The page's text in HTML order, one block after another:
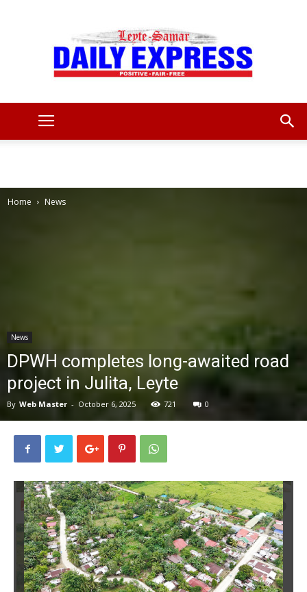
Home News
News
DPWH completes long-awaited road
project in Julita, Leyte
By Web Master - October 6, 2025 721 0